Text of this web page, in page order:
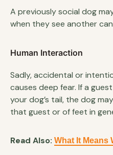
A previously social dog
when they see another
Human Interaction
Sadly, accidental or
causes deep fear. If a
your dog’s tail, the dog
that guest or of feet in
Read Also: What It Means